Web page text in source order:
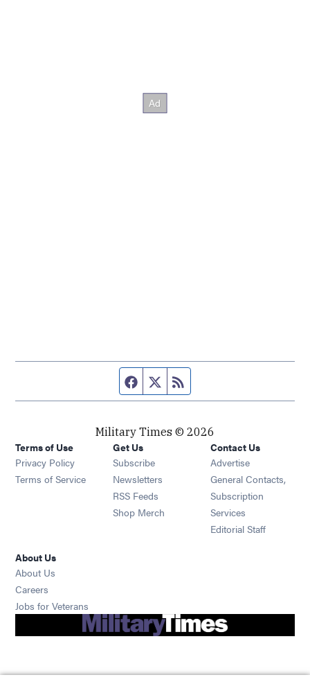
Facebook page
Twitter feed
Military Times © 2026
Terms of Use
Privacy Policy
Terms of Service
Get Us
Subscribe Opens in new window
Newsletters Opens in new window
RSS Feeds Opens in new window
Shop Merch Opens in new window
Contact Us
Advertise
General Contacts,
Subscription
Services
Editorial Staff
About Us
About Us
Careers
Jobs for Veterans